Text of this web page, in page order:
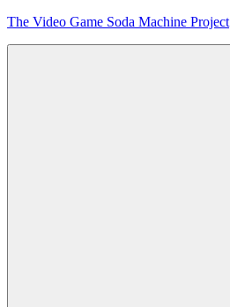
Skip
The Video Game Soda Machine Project